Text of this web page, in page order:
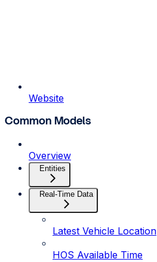
Website
Common Models
Overview
Entities
Real-Time Data
Latest Vehicle Location
HOS Available Time